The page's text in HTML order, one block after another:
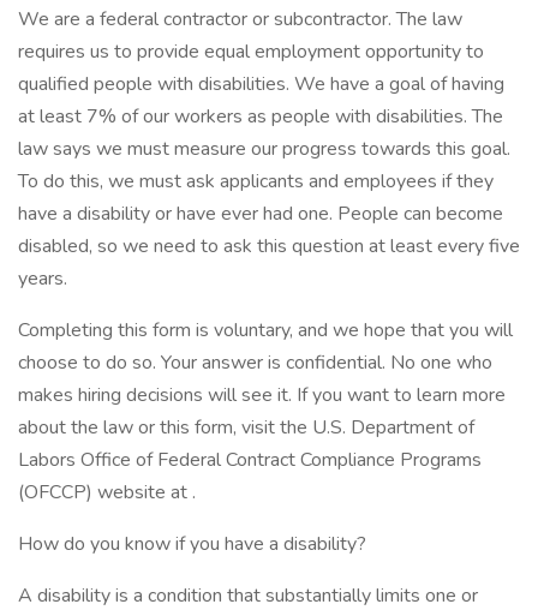
We are a federal contractor or subcontractor. The law
requires us to provide equal employment opportunity to
qualified people with disabilities. We have a goal of having
at least 7% of our workers as people with disabilities. The
law says we must measure our progress towards this goal.
To do this, we must ask applicants and employees if they
have a disability or have ever had one. People can become
disabled, so we need to ask this question at least every five
years.
Completing this form is voluntary, and we hope that you will
choose to do so. Your answer is confidential. No one who
makes hiring decisions will see it. If you want to learn more
about the law or this form, visit the U.S. Department of
Labors Office of Federal Contract Compliance Programs
(OFCCP) website at .
How do you know if you have a disability?
A disability is a condition that substantially limits one or